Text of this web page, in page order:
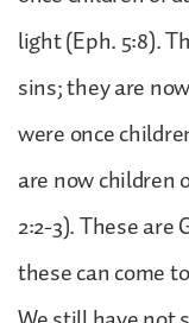
light (Eph. 5:8).
sins; they are
were once
are now children
2:2-3). These are
these can come